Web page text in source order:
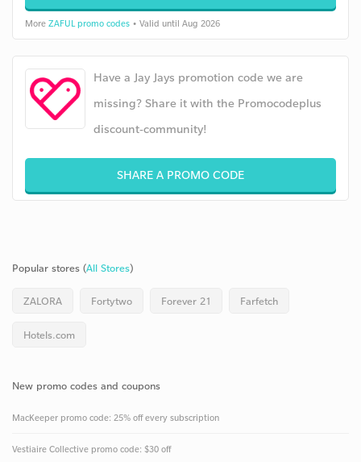
More ZAFUL promo codes • Valid until Aug 2026
Have a Jay Jays promotion code we are
missing? Share it with the Promocodeplus
discount-community!
SHARE A PROMO CODE
Popular stores (All Stores)
ZALORA Fortytwo Forever 21 Farfetch
Hotels.com
New promo codes and coupons
MacKeeper promo code: 25% off every subscription
Vestiaire Collective promo code: $30 off